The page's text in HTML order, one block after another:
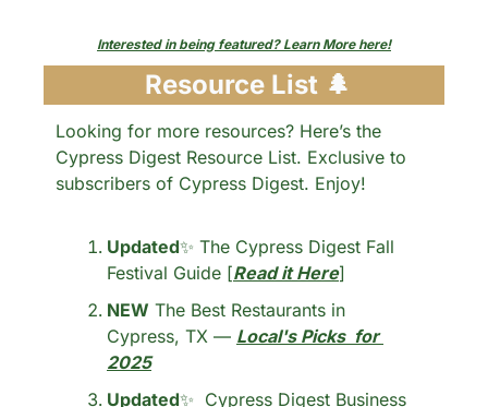
Interested in being featured? Learn More here!
Resource List 🌲
Looking for more resources? Here’s the
Cypress Digest Resource List. Exclusive to
subscribers of Cypress Digest. Enjoy!
Updated✨ The Cypress Digest Fall
Festival Guide [Read it Here]
NEW The Best Restaurants in
Cypress, TX — Local's Picks  for
2025
Updated✨
  Cypress Digest Business